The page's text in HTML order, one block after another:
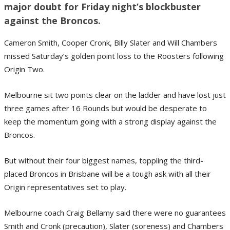
major doubt for Friday night’s blockbuster
against the Broncos.
Cameron Smith, Cooper Cronk, Billy Slater and Will Chambers
missed Saturday’s golden point loss to the Roosters following
Origin Two.
Melbourne sit two points clear on the ladder and have lost just
three games after 16 Rounds but would be desperate to
keep the momentum going with a strong display against the
Broncos.
But without their four biggest names, toppling the third-
placed Broncos in Brisbane will be a tough ask with all their
Origin representatives set to play.
Melbourne coach Craig Bellamy said there were no guarantees
Smith and Cronk (precaution), Slater (soreness) and Chambers